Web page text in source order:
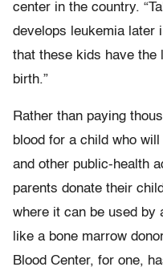
center in the country.
develops leukemia later
that these kids have the
birth.”
Rather than paying
blood for a child who
and other public-health
parents donate their
where it can be used by
like a bone marrow
Blood Center, for one,